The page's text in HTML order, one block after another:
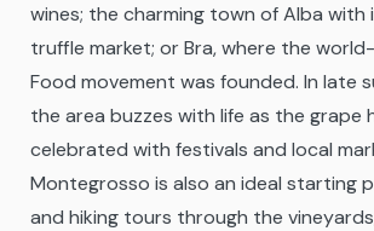
wines; the charming town of Alba with
truffle market; or Bra, where the
Food movement was founded. In late
the area buzzes with life as the grape
celebrated with festivals and local
Montegrosso is also an ideal starting
and hiking tours through the